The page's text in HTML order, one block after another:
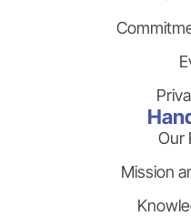
Our
Mission